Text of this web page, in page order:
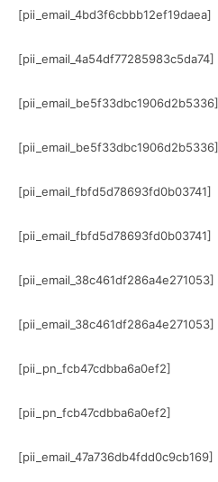
[pii_email_4bd3f6cbbb12ef19daea]
[pii_email_4a54df77285983c5da74]
[pii_email_be5f33dbc1906d2b5336]
[pii_email_be5f33dbc1906d2b5336]
[pii_email_fbfd5d78693fd0b03741]
[pii_email_fbfd5d78693fd0b03741]
[pii_email_38c461df286a4e271053]
[pii_email_38c461df286a4e271053]
[pii_pn_fcb47cdbba6a0ef2]
[pii_pn_fcb47cdbba6a0ef2]
[pii_email_47a736db4fdd0c9cb169]